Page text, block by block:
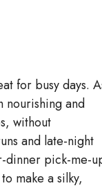
for busy days.
nourishing and
without
and late-night
dinner pick-me-
make a silky,